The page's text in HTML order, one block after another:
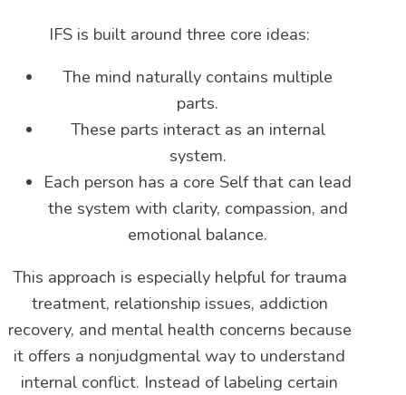
IFS is built around three core ideas:
The mind naturally contains multiple
parts.
These parts interact as an internal
system.
Each person has a core Self that can lead
the system with clarity, compassion, and
emotional balance.
This approach is especially helpful for trauma
treatment, relationship issues, addiction
recovery, and mental health concerns because
it offers a nonjudgmental way to understand
internal conflict. Instead of labeling certain